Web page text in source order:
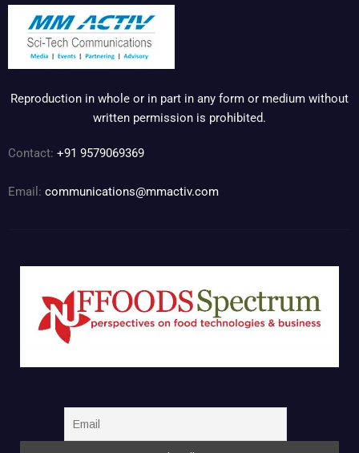
Reproduction in whole or in part in any form or medium without
written permission is prohibited.
Contact: +91 9579069369
Email: communications@mmactiv.com